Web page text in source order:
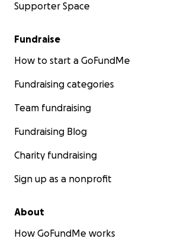
Supporter Space
Fundraise
How to start a GoFundMe
Fundraising categories
Team fundraising
Fundraising Blog
Charity fundraising
Sign up as a nonprofit
About
How GoFundMe works